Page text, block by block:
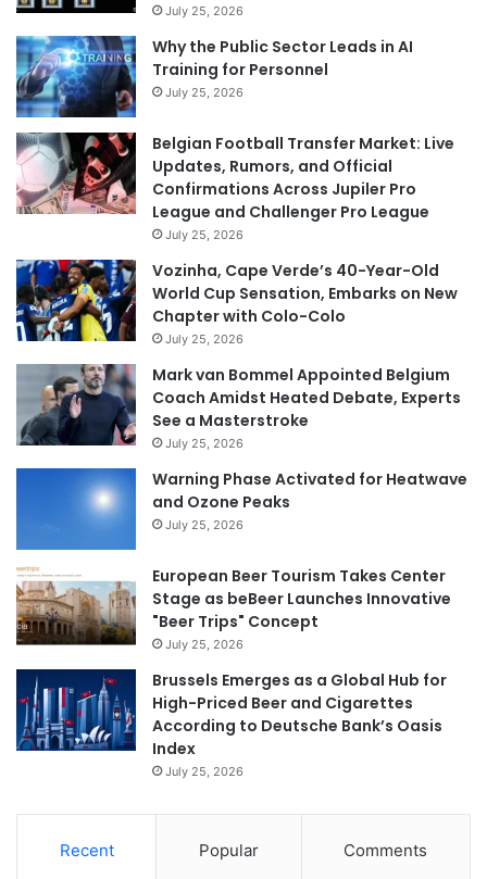
July 25, 2026
Why the Public Sector Leads in AI
Training for Personnel
July 25, 2026
Belgian Football Transfer Market: Live
Updates, Rumors, and Official
Confirmations Across Jupiler Pro
League and Challenger Pro League
July 25, 2026
Vozinha, Cape Verde’s 40-Year-Old
World Cup Sensation, Embarks on New
Chapter with Colo-Colo
July 25, 2026
Mark van Bommel Appointed Belgium
Coach Amidst Heated Debate, Experts
See a Masterstroke
July 25, 2026
Warning Phase Activated for Heatwave
and Ozone Peaks
July 25, 2026
European Beer Tourism Takes Center
Stage as beBeer Launches Innovative
"Beer Trips" Concept
July 25, 2026
Brussels Emerges as a Global Hub for
High-Priced Beer and Cigarettes
According to Deutsche Bank’s Oasis
Index
July 25, 2026
Recent Popular Comments